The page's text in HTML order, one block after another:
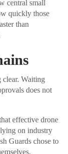
central small
quickly those
than
clear. Waiting
does not
effective drone
on industry
Guards chose to